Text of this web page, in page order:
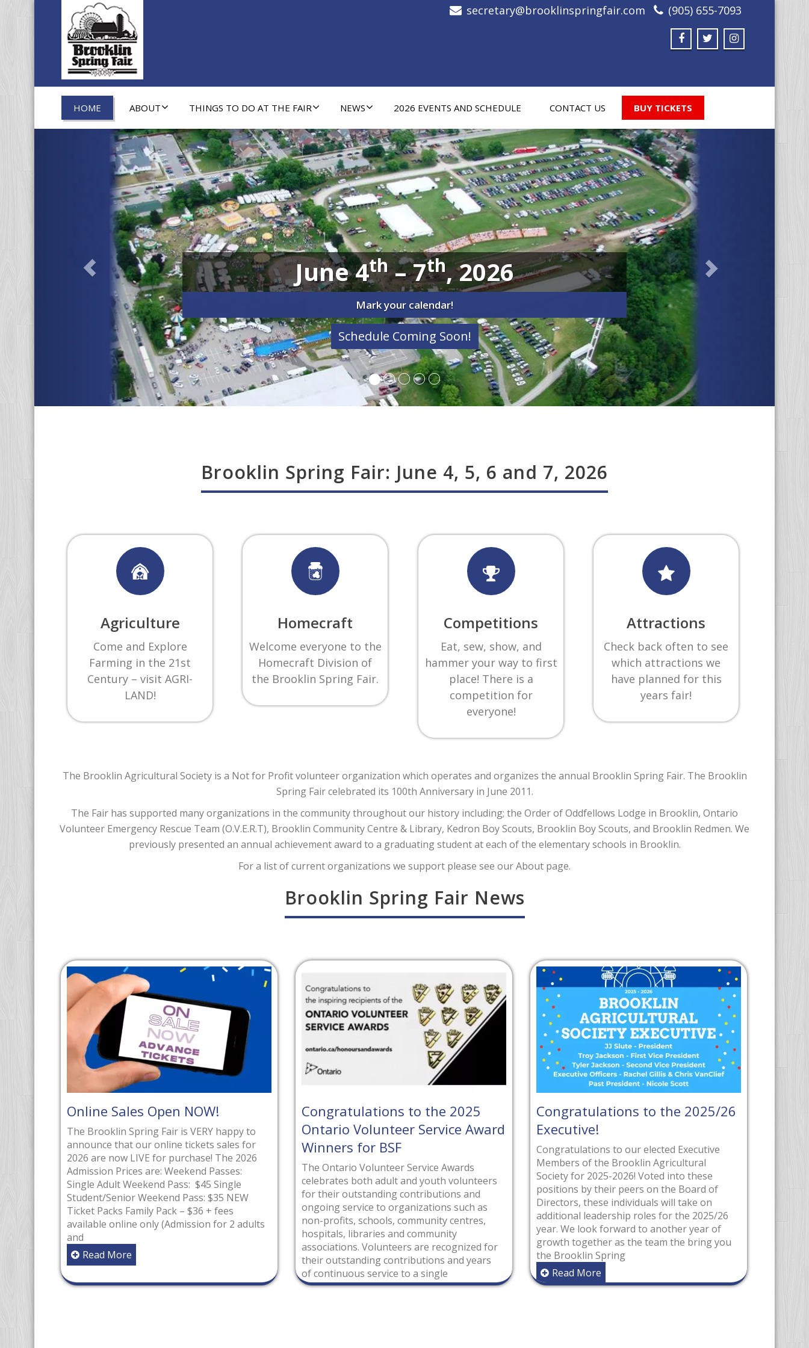
secretary@brooklinspringfair.com (905) 655-7093
HOME ABOUT THINGS TO DO AT THE FAIR NEWS 2026 EVENTS AND SCHEDULE CONTACT US BUY TICKETS
June 4th– 7th, 2026
Mark your calendar!
Schedule Coming Soon!
Brooklin Spring Fair: June 4, 5, 6 and 7, 2026
Agriculture
Come and Explore
Farming in the 21st
Century – visit AGRI-
LAND!
Homecraft
Welcome everyone to the
Homecraft Division of
the Brooklin Spring Fair.
Competitions
Eat, sew, show, and
hammer your way to first
place! There is a
competition for
everyone!
Attractions
Check back often to see
which attractions we
have planned for this
years fair!
The Brooklin Agricultural Society is a Not for Profit volunteer organization which operates and organizes the annual Brooklin Spring Fair. The Brooklin
Spring Fair celebrated its 100th Anniversary in June 2011.
The Fair has supported many organizations in the community throughout our history including; the Order of Oddfellows Lodge in Brooklin, Ontario
Volunteer Emergency Rescue Team (O.V.E.R.T), Brooklin Community Centre & Library, Kedron Boy Scouts, Brooklin Boy Scouts, and Brooklin Redmen. We
previously presented an annual achievement award to a graduating student at each of the elementary schools in Brooklin.
For a list of current organizations we support please see our About page.
Brooklin Spring Fair News
Open NOW!
Fair is VERY happy to
our online tickets sales for
for purchase! The 2026
are: Weekend Passes:
Pass: $45 Single
Pass: $35 NEW
Pack – $36 + fees
only (Admission for 2 adults
Congratulations to the 2025
Ontario Volunteer Service Award
Winners for BSF
The Ontario Volunteer Service Awards
celebrates both adult and youth volunteers
for their outstanding contributions and
ongoing service to organizations such as
non-profits, schools, community centres,
hospitals, libraries and community
associations. Volunteers are recognized for
their outstanding contributions and years
of continuous service to a single
organization within Ontario. Individuals
Congratulations to the 2025/26
Executive!
Congratulations to our elected Executive
Members of the Brooklin Agricultural
Society for 2025-2026! Voted into these
positions by their peers on the Board of
Directors, these individuals will take on
additional leadership roles for the 2025/26
year. We look forward to another year of
growth together as the team the bring you
the Brooklin Spring
Read More
2026 Parade Grand
recognize Len and Karen Waltham
2026 Grand Marshals, an honour
reflects their decades of dedication,
leadership, and hands-on support
the fair community. Both Len and
have been long-time volunteers and
passionate supporters of the
Spring Fair, contributing their time